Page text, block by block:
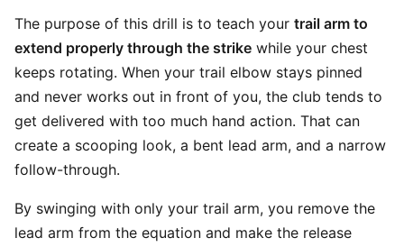
The purpose of this drill is to teach your trail arm to
extend properly through the strike while your chest
keeps rotating. When your trail elbow stays pinned
and never works out in front of you, the club tends to
get delivered with too much hand action. That can
create a scooping look, a bent lead arm, and a narrow
follow-through.
By swinging with only your trail arm, you remove the
lead arm from the equation and make the release